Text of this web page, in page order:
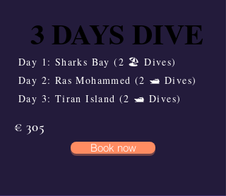
3 DAYS DIVE
3 DAYS DIVE
Day 1: Sharks Bay (2 🏖️ Dives)
Day 2: Ras Mohammed (2 🛥️ Dives)
Day 3: Tiran Island (2 🛥️ Dives)
€ 305
Book now